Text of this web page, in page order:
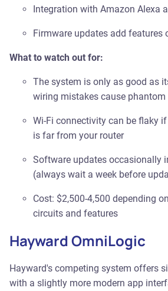
Integration with Amazon Alexa
Firmware updates add features
What to watch out for:
The system is only as good as
wiring mistakes cause phantom
Wi-Fi connectivity can be flaky
is far from your router
Software updates occasionally
(always wait a week before
Cost: $2,500-4,500 depending
circuits and features
Hayward OmniLogic
Hayward's competing system offers
with a slightly more modern app